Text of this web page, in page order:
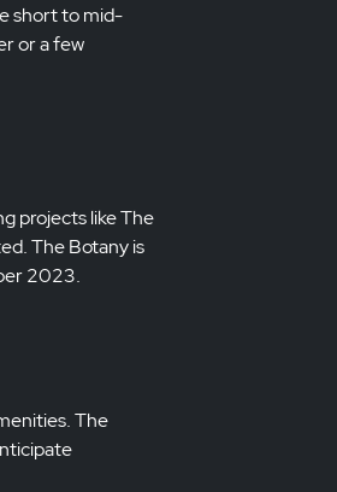
short to mid-
or a few
projects like The
The Botany is
2023.
The